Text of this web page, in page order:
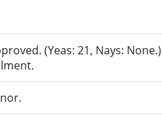
(Yeas: 21, Nays: